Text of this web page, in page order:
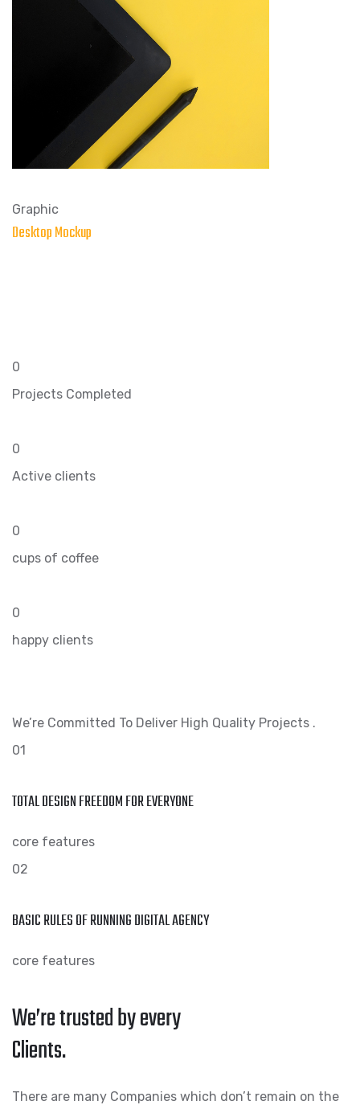
Graphic
Desktop Mockup
0
Projects Completed
0
Active clients
0
cups of coffee
0
happy clients
We’re Committed To Deliver High Quality Projects .
01
TOTAL DESIGN FREEDOM FOR EVERYONE
core features
02
BASIC RULES OF RUNNING DIGITAL AGENCY
core features
We’re trusted by every
Clients.
There are many Companies which don’t remain on the